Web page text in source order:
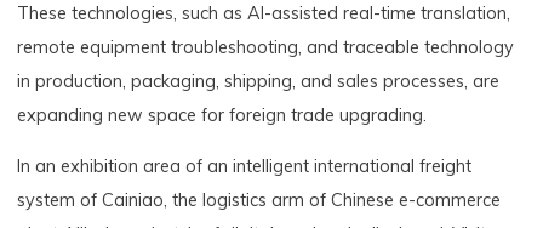
These technologies, such as AI-assisted real-time translation,
remote equipment troubleshooting, and traceable technology
in production, packaging, shipping, and sales processes, are
expanding new space for foreign trade upgrading.
In an exhibition area of an intelligent international freight
system of Cainiao, the logistics arm of Chinese e-commerce